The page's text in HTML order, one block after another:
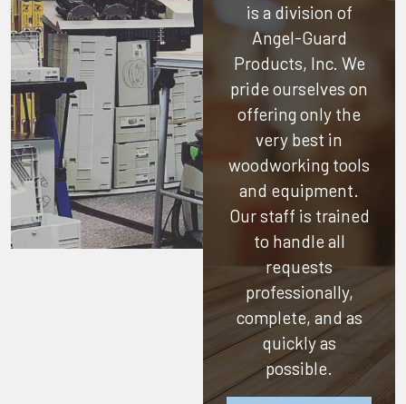
is a division of
Angel-Guard
Products, Inc. We
pride ourselves on
offering only the
very best in
woodworking tools
and equipment.
Our staff is trained
to handle all
requests
professionally,
complete, and as
quickly as
possible.